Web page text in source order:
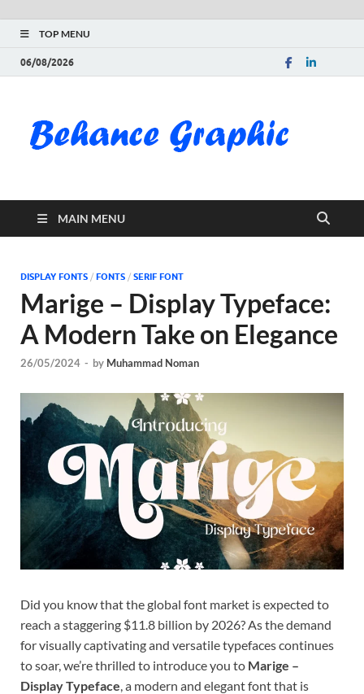
TOP MENU
06/08/2026
MAIN MENU
DISPLAY FONTS / FONTS / SERIF FONT
Marige – Display Typeface:
A Modern Take on Elegance
26/05/2024 - by Muhammad Noman
Did you know that the global font market is expected to
reach a staggering $11.8 billion by 2026? As the demand
for visually captivating and versatile typefaces continues
to soar, we’re thrilled to introduce you to Marige –
Display Typeface, a modern and elegant font that is